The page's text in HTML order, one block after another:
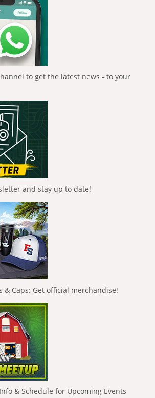
to get the latest news - to your
and stay up to date!
& Caps: Get official merchandise!
& Schedule for Upcoming Events